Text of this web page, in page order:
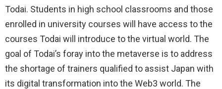
Todai. Students in high school classrooms and those
enrolled in university courses will have access to the
courses Todai will introduce to the virtual world. The
goal of Todai’s foray into the metaverse is to address
the shortage of trainers qualified to assist Japan with
its digital transformation into the Web3 world. The